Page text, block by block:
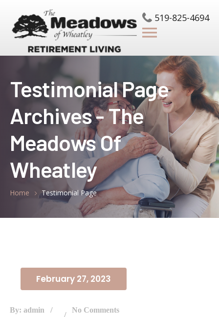
519-825-4694
Testimonial Page
Archives - The
Meadows Of
Wheatley
Home Testimonial Page
February 27, 2023
By: admin No Comments